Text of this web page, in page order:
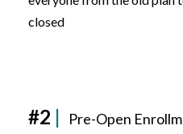
closed
#2 |
Pre-Open